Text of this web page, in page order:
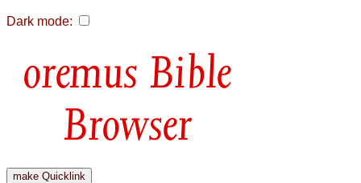
Dark mode:
Bible
Browser